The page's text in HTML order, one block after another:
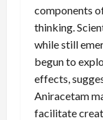
components
thinking.
while still
begun to
effects,
Aniracetam
facilitate